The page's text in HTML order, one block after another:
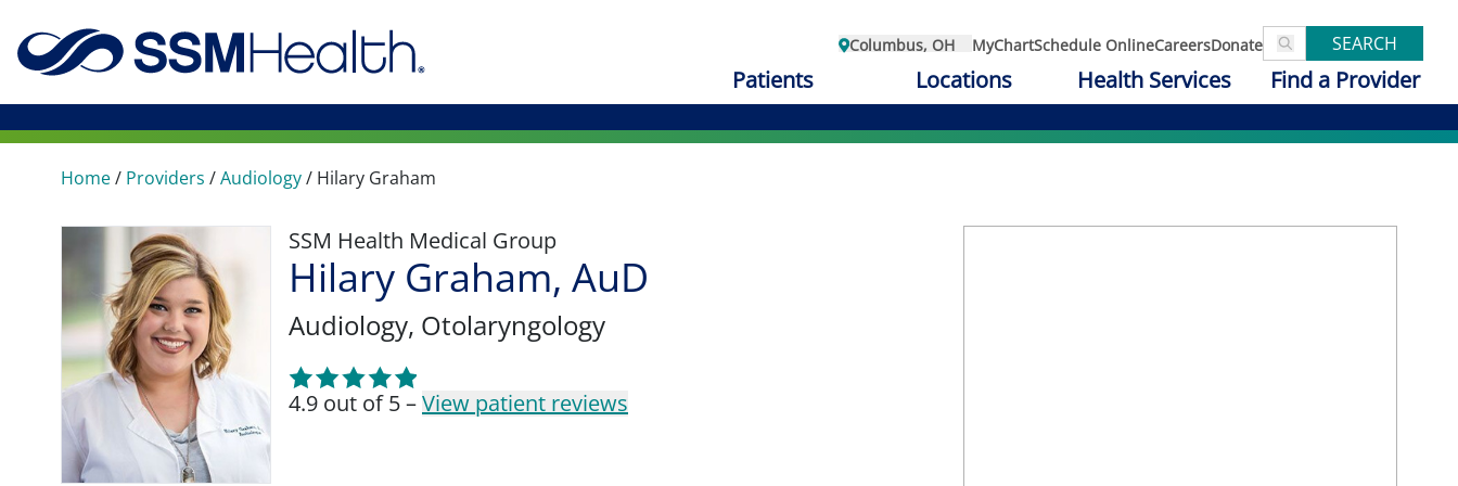
Columbus, OH MyChartSchedule OnlineCareersDonate SEARCH
Patients Locations Health Services Find a Provider
Home/ Providers /Audiology/ Hilary Graham
SSM Health Medical Group
Hilary Graham, AuD
Audiology, Otolaryngology
4.9 out of 5 –View patient reviews